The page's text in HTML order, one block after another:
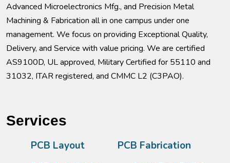
Advanced Microelectronics Mfg., and Precision Metal
Machining & Fabrication all in one campus under one
management. We focus on providing Exceptional Quality,
Delivery, and Service with value pricing. We are certified
AS9100D, UL approved, Military Certified for 55110 and
31032, ITAR registered, and CMMC L2 (C3PAO).
Services
PCB Layout
PCB Fabrication